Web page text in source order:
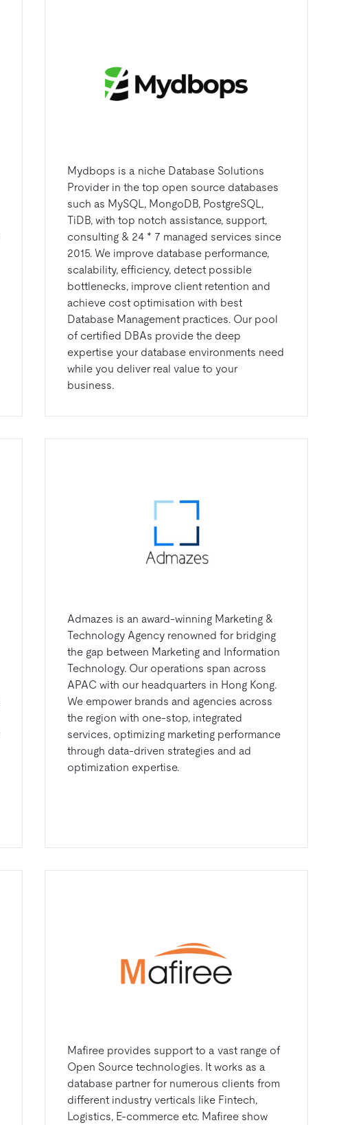
Mydbops is a niche Database Solutions
Provider in the top open source databases
such as MySQL, MongoDB, PostgreSQL,
TiDB, with top notch assistance, support,
consulting & 24 * 7 managed services since
2015. We improve database performance,
scalability, efficiency, detect possible
bottlenecks, improve client retention and
achieve cost optimisation with best
Database Management practices. Our pool
of certified DBAs provide the deep
expertise your database environments need
while you deliver real value to your
business.
Admazes is an award-winning Marketing &
Technology Agency renowned for bridging
the gap between Marketing and Information
Technology. Our operations span across
APAC with our headquarters in Hong Kong.
We empower brands and agencies across
the region with one-stop, integrated
services, optimizing marketing performance
through data-driven strategies and ad
optimization expertise.
Mafiree provides support to a vast range of
Open Source technologies. It works as a
database partner for numerous clients from
different industry verticals like Fintech,
Logistics, E-commerce etc. Mafiree show